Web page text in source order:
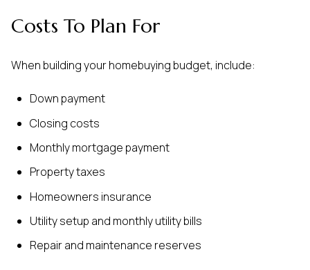
Costs To Plan For
When building your homebuying budget, include:
Down payment
Closing costs
Monthly mortgage payment
Property taxes
Homeowners insurance
Utility setup and monthly utility bills
Repair and maintenance reserves